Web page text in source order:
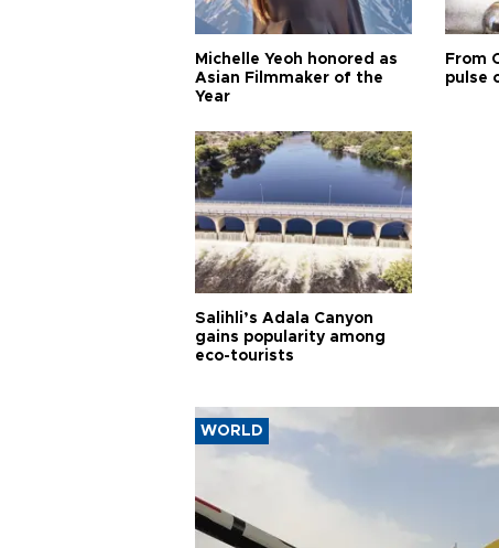
Michelle Yeoh honored as
Asian Filmmaker of the
Year
From
pulse
Salihli’s Adala Canyon
gains popularity among
eco-tourists
WORLD